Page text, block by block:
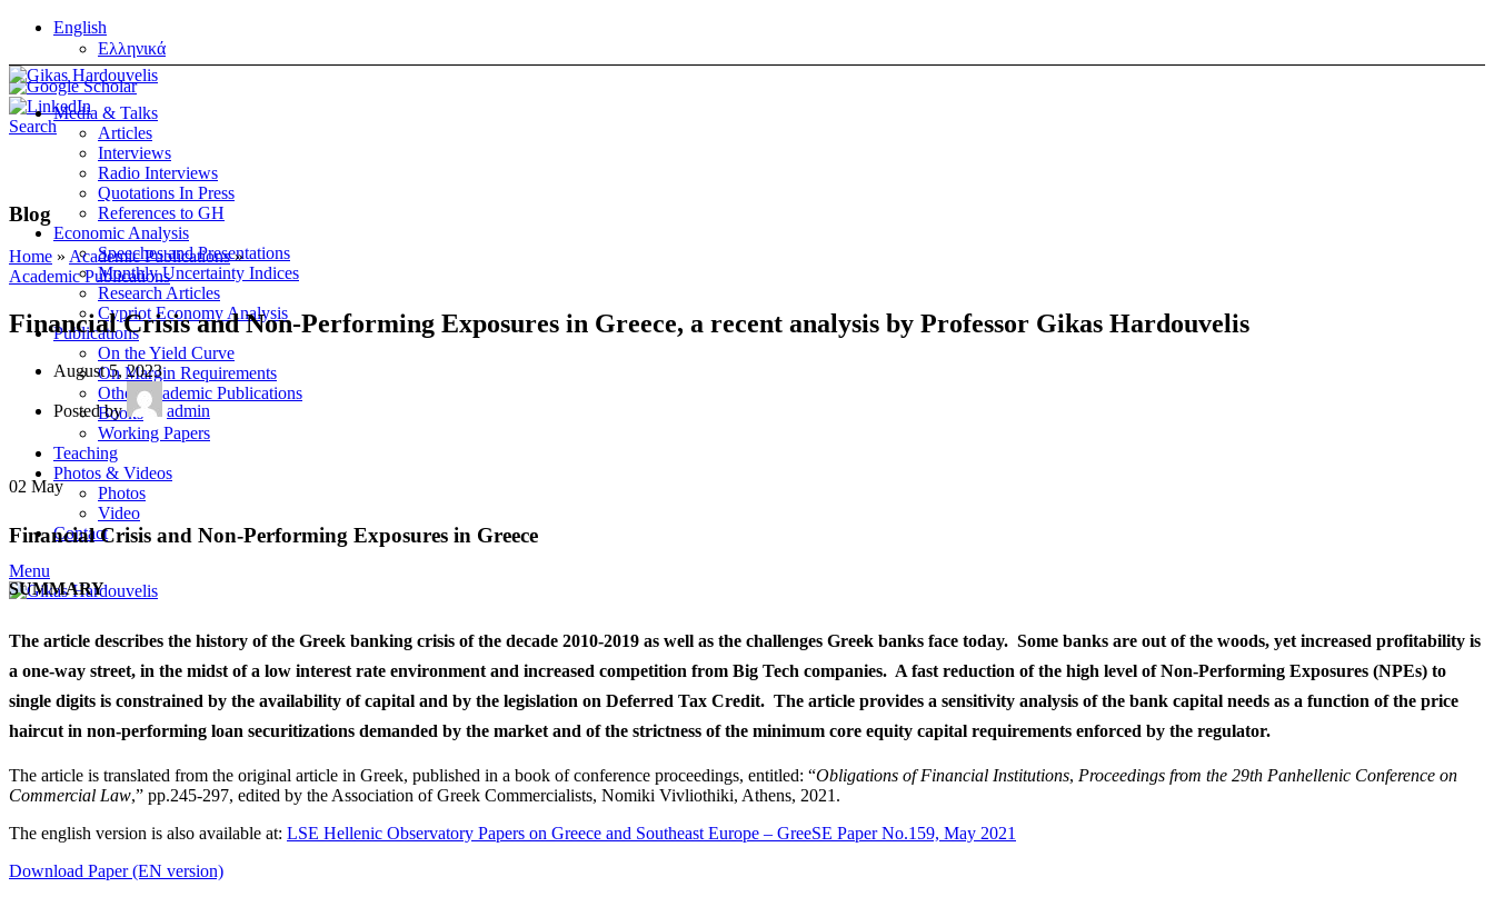
English
Ελληνικά
Search
Media & Talks
Articles
Interviews
Radio Interviews
Quotations In Press
References to GH
Economic Analysis
Speeches and Presentations
Monthly Uncertainty Indices
Research Articles
Cypriot Economy Analysis
Publications
On the Yield Curve
On Margin Requirements
Other Academic Publications
Books
Working Papers
Teaching
Photos & Videos
Photos
Video
Contact
Menu
Blog
Home » Academic Publications»
Academic Publications
Financial Crisis and Non-Performing Exposures in Greece, a recent analysis by Professor Gikas Hardouvelis
August 5, 2023
Posted by admin
02 May
Financial Crisis and Non-Performing Exposures in Greece
SUMMARY
The article describes the history of the Greek banking crisis of the decade 2010-2019 as well as the challenges Greek banks face today. Some banks are out of the woods, yet increased profitability is
a one-way street, in the midst of a low interest rate environment and increased competition from Big Tech companies. A fast reduction of the high level of Non-Performing Exposures (NPEs) to
single digits is constrained by the availability of capital and by the legislation on Deferred Tax Credit. The article provides a sensitivity analysis of the bank capital needs as a function of the price
haircut in non-performing loan securitizations demanded by the market and of the strictness of the minimum core equity capital requirements enforced by the regulator.
The article is translated from the original article in Greek, published in a book of conference proceedings, entitled: “Obligations of Financial Institutions, Proceedings from the 29th Panhellenic Conference on
Commercial Law,” pp.245-297, edited by the Association of Greek Commercialists, Nomiki Vivliothiki, Athens, 2021.
The english version is also available at: LSE Hellenic Observatory Papers on Greece and Southeast Europe – GreeSE Paper No.159, May 2021
Download Paper (EN version)